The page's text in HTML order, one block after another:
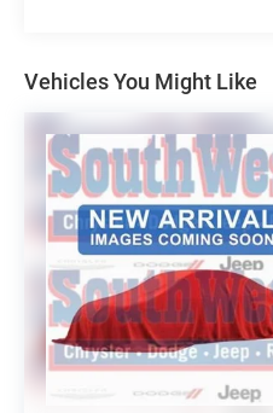
Vehicles You Might Like